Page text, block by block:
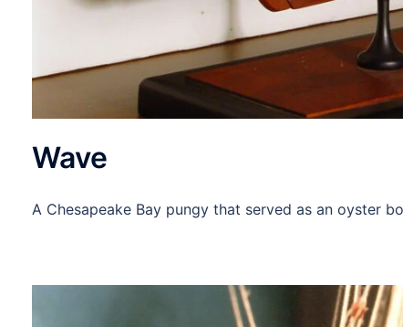
Wave
A Chesapeake Bay pungy that served as an oyster